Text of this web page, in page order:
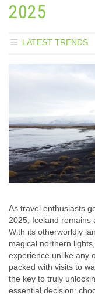
2025
LATEST TRENDS
As travel enthusiasts
2025, Iceland remains
With its otherworldly
magical northern
experience unlike any
packed with visits to
the key to truly
essential decision: